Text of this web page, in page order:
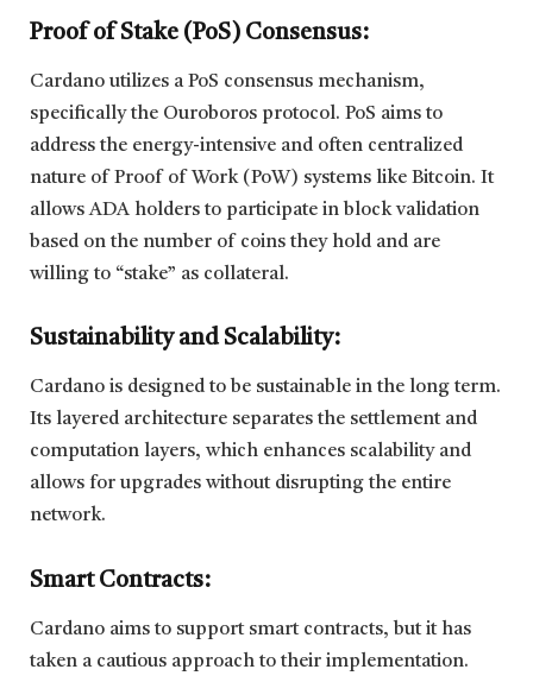
Proof of Stake (PoS) Consensus:
Cardano utilizes a PoS consensus mechanism,
specifically the Ouroboros protocol. PoS aims to
address the energy-intensive and often centralized
nature of Proof of Work (PoW) systems like Bitcoin. It
allows ADA holders to participate in block validation
based on the number of coins they hold and are
willing to “stake” as collateral.
Sustainability and Scalability:
Cardano is designed to be sustainable in the long term.
Its layered architecture separates the settlement and
computation layers, which enhances scalability and
allows for upgrades without disrupting the entire
network.
Smart Contracts:
Cardano aims to support smart contracts, but it has
taken a cautious approach to their implementation.